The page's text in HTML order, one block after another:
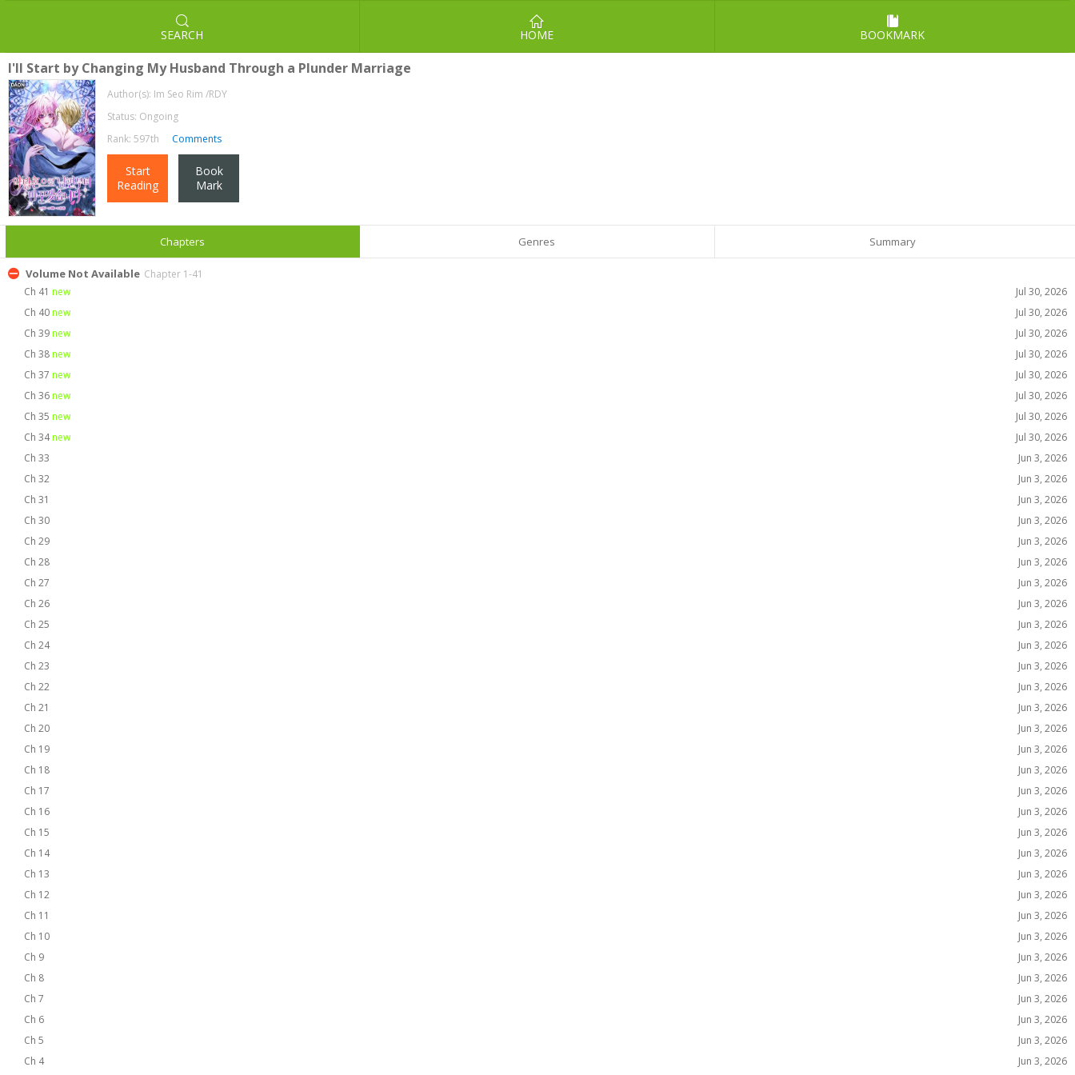
SEARCH HOME BOOKMARK
I'll Start by Changing My Husband Through a Plunder Marriage
Author(s): Im Seo Rim /RDY
Status: Ongoing
Rank: 597th
Comments
Start
Reading
Book
Mark
Chapters Genres Summary
Volume Not Available Chapter 1-41
Ch 41 new
Jul 30, 2026
Ch 40new
Jul 30, 2026
Ch 39new
Jul 30, 2026
Ch 38new
Jul 30, 2026
Ch 37 new
Jul 30, 2026
Ch 36new
Jul 30, 2026
Ch 35 new
Jul 30, 2026
Ch 34new
Jul 30, 2026
Ch 33
Jun 3, 2026
Ch 32
Jun 3, 2026
Ch 31
Jun 3, 2026
Ch 30
Jun 3, 2026
Ch 29
Jun 3, 2026
Ch 28
Jun 3, 2026
Ch 27
Jun 3, 2026
Ch 26
Jun 3, 2026
Ch 25
Jun 3, 2026
Ch 24
Jun 3, 2026
Ch 23
Jun 3, 2026
Ch 22
Jun 3, 2026
Ch 21
Jun 3, 2026
Ch 20
Jun 3, 2026
Ch 19
Jun 3, 2026
Ch 18
Jun 3, 2026
Ch 17
Jun 3, 2026
Ch 16
Jun 3, 2026
Ch 15
Jun 3, 2026
Ch 14
Jun 3, 2026
Ch 13
Jun 3, 2026
Ch 12
Jun 3, 2026
Ch 11
Jun 3, 2026
Ch 10
Jun 3, 2026
Ch 9
Jun 3, 2026
Ch 8
Jun 3, 2026
Ch 7
Jun 3, 2026
Ch 6
Jun 3, 2026
Ch 5
Jun 3, 2026
Ch 4
Jun 3, 2026